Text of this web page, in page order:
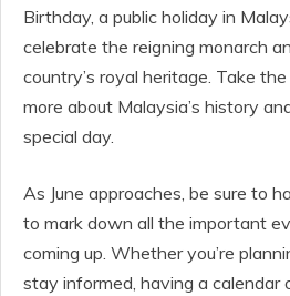
Birthday, a public holiday in
celebrate the reigning monarch
country’s royal heritage. Take
more about Malaysia’s history
special day.
As June approaches, be sure to
to mark down all the important
coming up. Whether you’re
stay informed, having a calendar